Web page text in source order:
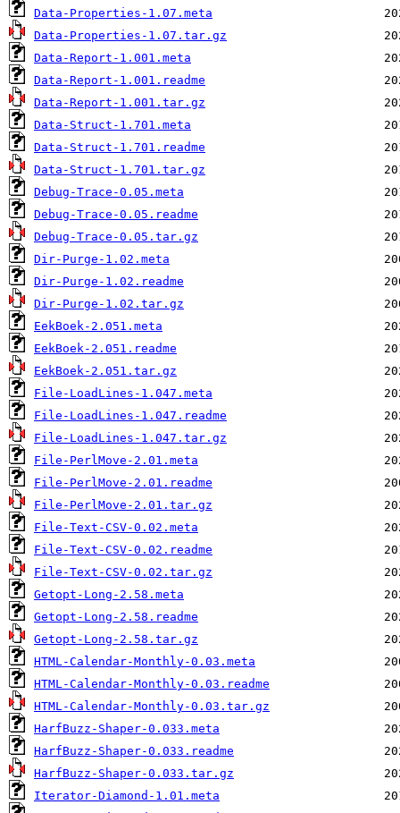
Data-Properties-1.07.meta
Data-Properties-1.07.tar.gz
Data-Report-1.001.meta
Data-Report-1.001.readme
Data-Report-1.001.tar.gz
Data-Struct-1.701.meta
Data-Struct-1.701.readme
Data-Struct-1.701.tar.gz
Debug-Trace-0.05.meta
Debug-Trace-0.05.readme
Debug-Trace-0.05.tar.gz
Dir-Purge-1.02.meta
Dir-Purge-1.02.readme
Dir-Purge-1.02.tar.gz
EekBoek-2.051.meta
EekBoek-2.051.readme
EekBoek-2.051.tar.gz
File-LoadLines-1.047.meta
File-LoadLines-1.047.readme
File-LoadLines-1.047.tar.gz
File-PerlMove-2.01.meta
File-PerlMove-2.01.readme
File-PerlMove-2.01.tar.gz
File-Text-CSV-0.02.meta
File-Text-CSV-0.02.readme
File-Text-CSV-0.02.tar.gz
Getopt-Long-2.58.meta
Getopt-Long-2.58.readme
Getopt-Long-2.58.tar.gz
HTML-Calendar-Monthly-0.03.meta
HTML-Calendar-Monthly-0.03.readme
HTML-Calendar-Monthly-0.03.tar.gz
HarfBuzz-Shaper-0.033.meta
HarfBuzz-Shaper-0.033.readme
HarfBuzz-Shaper-0.033.tar.gz
Iterator-Diamond-1.01.meta